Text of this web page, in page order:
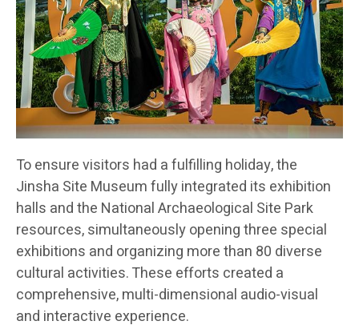
To ensure visitors had a fulfilling holiday, the
Jinsha Site Museum fully integrated its exhibition
halls and the National Archaeological Site Park
resources, simultaneously opening three special
exhibitions and organizing more than 80 diverse
cultural activities. These efforts created a
comprehensive, multi-dimensional audio-visual
and interactive experience.